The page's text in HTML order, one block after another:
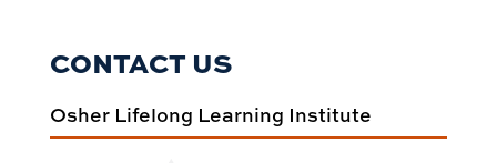
CONTACT US
Osher Lifelong Learning Institute